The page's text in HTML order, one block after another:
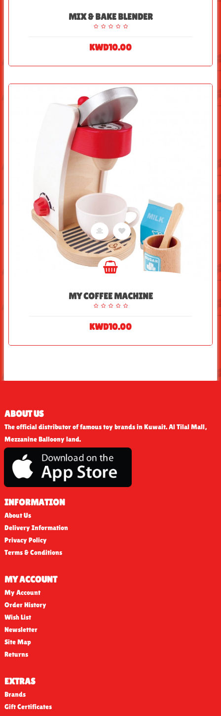
MIX & BAKE BLENDER
KWD10.00
MY COFFEE MACHINE
KWD10.00
ABOUT US
The official distributor of famous toy brands in Kuwait. Al Tilal Mall,
Mezzanine Balloony land.
INFORMATION
About Us
Delivery Information
Privacy Policy
Terms & Conditions
MY ACCOUNT
My Account
Order History
Wish List
Newsletter
Site Map
Returns
EXTRAS
Brands
Gift Certificates